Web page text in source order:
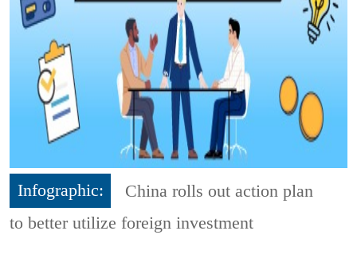
Infographic:
China rolls out action plan
to better utilize foreign investment